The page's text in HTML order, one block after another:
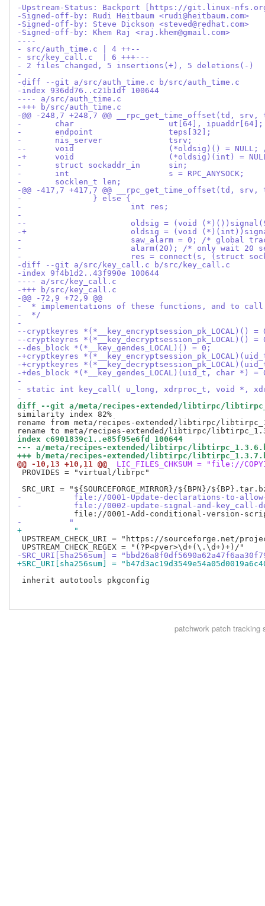
-Upstream-Status: Backport [https://git.linux-nfs.org/
-Signed-off-by: Rudi Heitbaum <rudi@heitbaum.com>
-Signed-off-by: Steve Dickson <steved@redhat.com>
-Signed-off-by: Khem Raj <raj.khem@gmail.com>
----
- src/auth_time.c | 4 ++--
- src/key_call.c  | 6 +++---
- 2 files changed, 5 insertions(+), 5 deletions(-)
-
-diff --git a/src/auth_time.c b/src/auth_time.c
-index 936dd76..c21b1df 100644
---- a/src/auth_time.c
-+++ b/src/auth_time.c
-@@ -248,7 +248,7 @@ __rpc_get_time_offset(td,
- 	char			ut[64], ipuaddr[64];
- 	endpoint		teps[32];
- 	nis_server		tsrv;
--	void			(*oldsig)() =
-+	void
- 	struct sockaddr_in	sin;
- 	int			s = RPC_ANYSOCK;
- 	socklen_t len;
-@@ -417,7 +417,7 @@ __rpc_get_time_offset(td,
- 		} else {
- 			int res;
-
--			oldsig = (void
-+			oldsig = (void
- 			saw_alarm = 0; /* global
- 			alarm(20); /* only wait 20
- 			res = connect(s, (struct
-diff --git a/src/key_call.c b/src/key_call.c
-index 9f4b1d2..43f990e 100644
---- a/src/key_call.c
-+++ b/src/key_call.c
-@@ -72,9 +72,9 @@
-  * implementations of these functions, and to
-  */
-
--cryptkeyres *(*__key_encryptsession_pk_LOCAL)() =
--cryptkeyres *(*__key_decryptsession_pk_LOCAL)() =
--des_block *(*__key_gendes_LOCAL)() = 0;
-+cryptkeyres
-+cryptkeyres
-+des_block *(*__key_gendes_LOCAL)(uid_t, char *) =
-
- static int key_call( u_long, xdrproc_t, void *,
-
diff --git a/meta/recipes-extended/libtirpc/
similarity index 82%
rename from meta/recipes-extended/libtirpc/
index c6901839c1..e85f95e6fd 100644
--- a/meta/recipes-extended/libtirpc/
+++ b/meta/recipes-extended/libtirpc/
@@ -10,13 +10,11 @@
LIC_FILES_CHKSUM = "file://
PROVIDES = "virtual/librpc"
-           file://0001-Update-declarations-to-allow-
-           file://0002-update-signal-and-key_call-
-          "
+           "
UPSTREAM_CHECK_URI = "https://
-SRC_URI[sha256sum] =
+SRC_URI[sha256sum] =
inherit autotools pkgconfig
patchworkpatch tracking